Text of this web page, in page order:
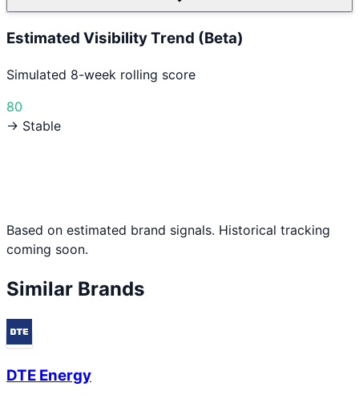
Estimated Visibility Trend (Beta)
Simulated 8-week rolling score
80
→ Stable
Based on estimated brand signals. Historical tracking
coming soon.
Similar Brands
DTE Energy